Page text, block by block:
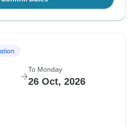
To Monday
26 Oct, 2026